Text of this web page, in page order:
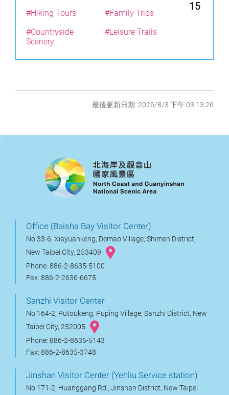
15
#Hiking Tours
#Family Trips
#Countryside
Scenery
#Leisure Trails
最後更新日期: 2026/8/3 下午 03:13:26
:::
Office (Baisha Bay Visitor Center)
No.33-6, Xiayuankeng, Demao Village, Shimen District,
New Taipei City, 253409
Phone: 886-2-8635-5100
Fax: 886-2-2636-6675
Sanzhi Visitor Center
No.164-2, Putoukeng, Puping Village, Sanzhi District, New
Taipei City, 252005
Phone: 886-2-8635-5143
Fax: 886-2-8635-3748
Jinshan Visitor Center (Yehliu Service station)
No.171-2, Huanggang Rd., Jinshan District, New Taipei